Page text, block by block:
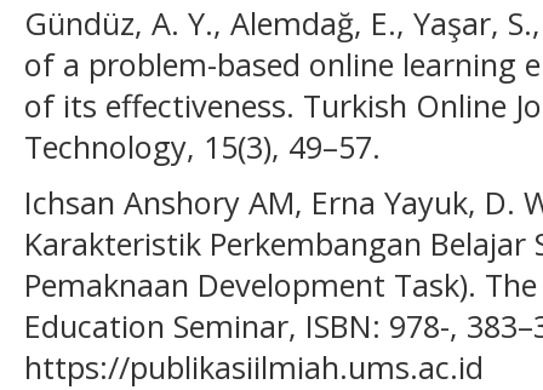
Gündüz, A. Y., Alemdağ, E., Yaşar,
of a problem-based online learning
of its effectiveness. Turkish Online
Technology, 15(3), 49–57.
Ichsan Anshory AM, Erna Yayuk, D.
Karakteristik Perkembangan Belajar
Pemaknaan Development Task).
Education Seminar, ISBN: 978-,
https://publikasiilmiah.ums.ac.id